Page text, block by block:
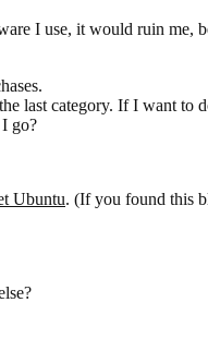
I use, it would ruin me,
last category. If I want
go?
Ubuntu. (If you found this